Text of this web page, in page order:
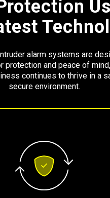
alarm systems are
protection and peace of
continues to thrive in a
secure environment.